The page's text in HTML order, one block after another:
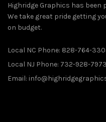
Highridge Graphics has
We take great pride getting
on budget.
Local NC Phone: 828-764-
Local NJ Phone: 732-928-7973
Email: